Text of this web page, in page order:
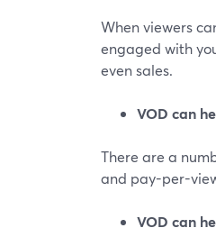
When viewers
engaged with
even sales.
VOD can
There are a
and pay-per-
VOD can